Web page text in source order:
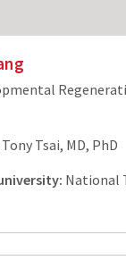
Tony Tsai, MD, PhD
National